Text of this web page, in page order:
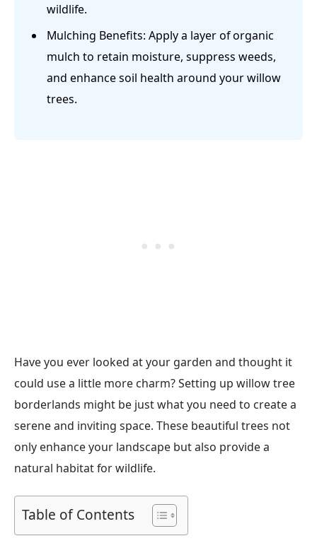
wildlife.
Mulching Benefits: Apply a layer of organic
mulch to retain moisture, suppress weeds,
and enhance soil health around your willow
trees.
Have you ever looked at your garden and thought it
could use a little more charm? Setting up willow tree
borderlands might be just what you need to create a
serene and inviting space. These beautiful trees not
only enhance your landscape but also provide a
natural habitat for wildlife.
Table of Contents